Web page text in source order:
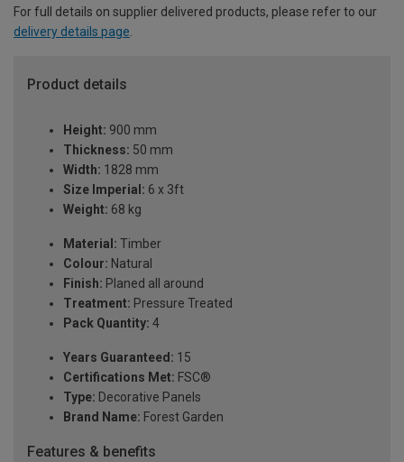
For full details on supplier delivered products, please refer to our
delivery details page.
Product details
Height: 900 mm
Thickness: 50 mm
Width: 1828 mm
Size Imperial: 6 x 3ft
Weight: 68 kg
Material: Timber
Colour: Natural
Finish: Planed all around
Treatment: Pressure Treated
Pack Quantity: 4
Years Guaranteed: 15
Certifications Met: FSC®
Type: Decorative Panels
Brand Name: Forest Garden
Features & benefits